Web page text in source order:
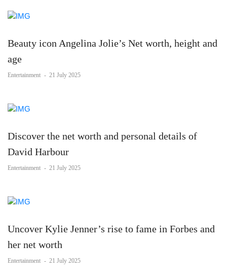
Beauty icon Angelina Jolie’s Net worth, height and
age
Entertainment - 21 July 2025
Discover the net worth and personal details of
David Harbour
Entertainment - 21 July 2025
Uncover Kylie Jenner’s rise to fame in Forbes and
her net worth
Entertainment - 21 July 2025